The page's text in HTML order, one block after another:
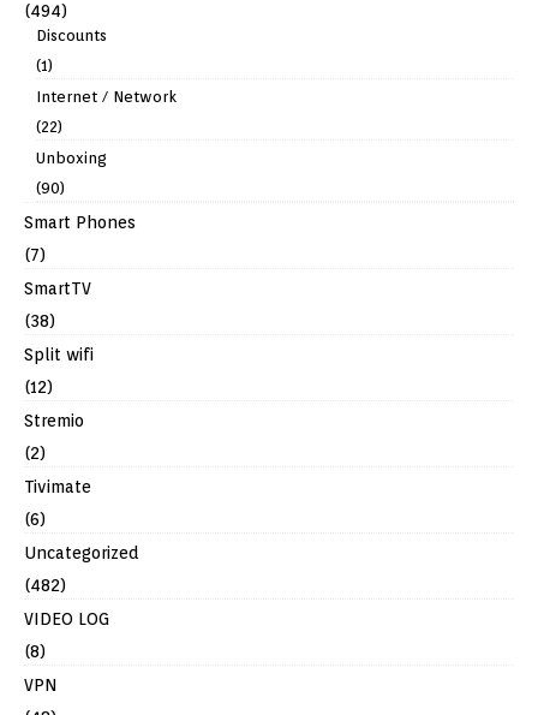
(494)
Discounts
(1)
Internet / Network
(22)
Unboxing
(90)
Smart Phones
(7)
SmartTV
(38)
Split wifi
(12)
Stremio
(2)
Tivimate
(6)
Uncategorized
(482)
VIDEO LOG
(8)
VPN